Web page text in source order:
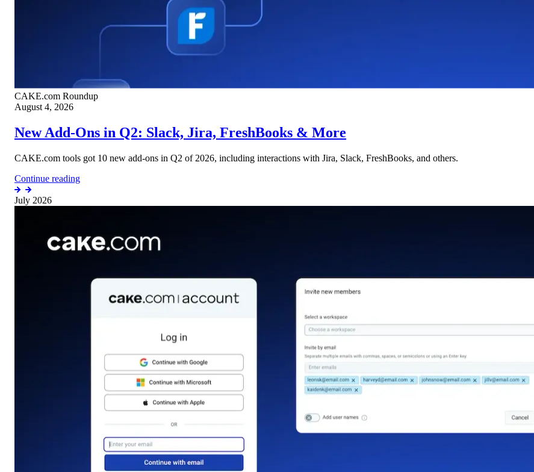
CAKE.com Roundup
August 4, 2026
New Add-Ons in Q2: Slack, Jira, FreshBooks & More
CAKE.com tools got 10 new add-ons in Q2 of 2026, including interactions with Jira, Slack, FreshBooks, and others.
Continue reading
July 2026